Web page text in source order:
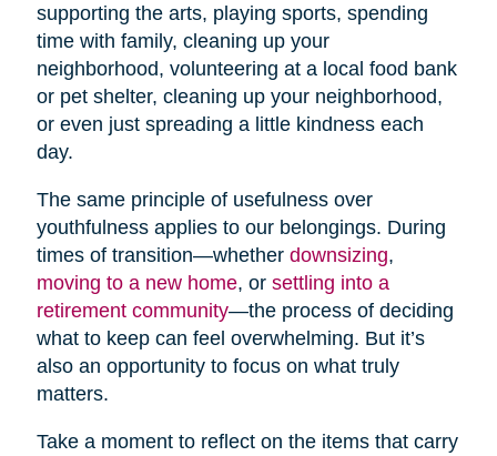
supporting the arts, playing sports, spending
time with family, cleaning up your
neighborhood, volunteering at a local food bank
or pet shelter, cleaning up your neighborhood,
or even just spreading a little kindness each
day.
The same principle of usefulness over
youthfulness applies to our belongings. During
times of transition—whether downsizing,
moving to a new home, or settling into a
retirement community—the process of deciding
what to keep can feel overwhelming. But it’s
also an opportunity to focus on what truly
matters.
Take a moment to reflect on the items that carry